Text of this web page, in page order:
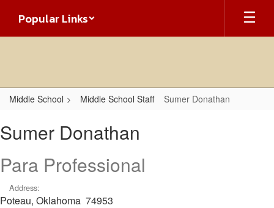
main
Popular Links
Middle School Middle School Staff Sumer Donathan
Donathan
Sumer Donathan
Para Professional
Address:
Poteau, Oklahoma 74953